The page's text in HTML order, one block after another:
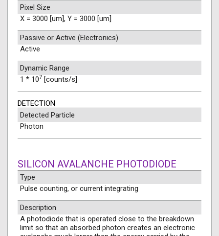
Pixel Size
X = 3000 [um], Y = 3000 [um]
Passive or Active (Electronics)
Active
Dynamic Range
1 * 107 [counts/s]
DETECTION
Detected Particle
Photon
SILICON AVALANCHE PHOTODIODE
Type
Pulse counting, or current integrating
Description
A photodiode that is operated close to the breakdown
limit so that an absorbed photon creates an electronic